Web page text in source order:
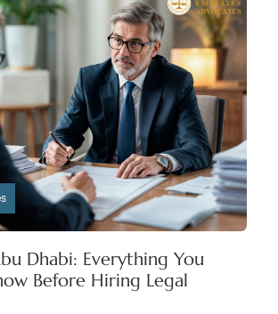
Dhabi: Everything You
Before Hiring Legal